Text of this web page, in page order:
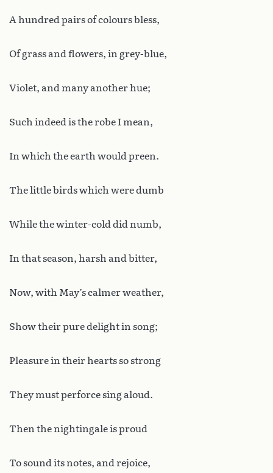
A hundred pairs of colours bless,
Of grass and flowers, in grey-blue,
Violet, and many another hue;
Such indeed is the robe I mean,
In which the earth would preen.
The little birds which were dumb
While the winter-cold did numb,
In that season, harsh and bitter,
Now, with May’s calmer weather,
Show their pure delight in song;
Pleasure in their hearts so strong
They must perforce sing aloud.
Then the nightingale is proud
To sound its notes, and rejoice,